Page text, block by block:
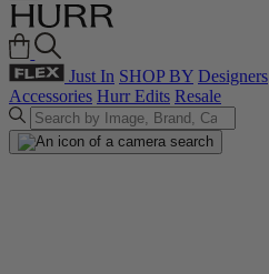
Just In SHOP BY Designers
Accessories Hurr Edits Resale